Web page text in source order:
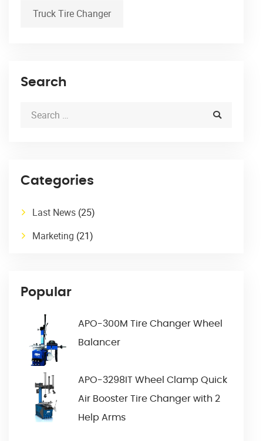
Truck Tire Changer
Search
Categories
Last News (25)
Marketing (21)
Popular
APO-300M Tire Changer Wheel
Balancer
APO-3298IT Wheel Clamp Quick
Air Booster Tire Changer with 2
Help Arms